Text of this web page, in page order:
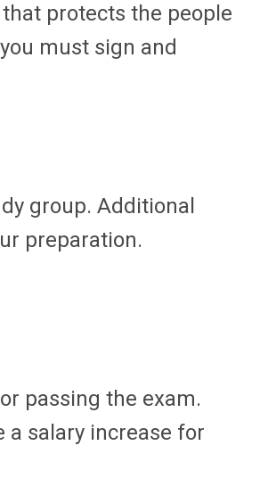
protects the people
must sign and
group. Additional
preparation.
passing the exam.
a salary increase for